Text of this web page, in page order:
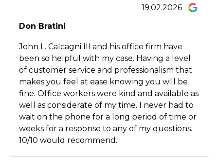
19.02.2026
Don Bratini
John L. Calcagni III and his office firm have
been so helpful with my case. Having a level
of customer service and professionalism that
makes you feel at ease knowing you will be
fine. Office workers were kind and available as
well as considerate of my time. I never had to
wait on the phone for a long period of time or
weeks for a response to any of my questions.
10/10 would recommend.